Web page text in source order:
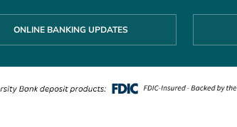
ONLINE BANKING UPDATES